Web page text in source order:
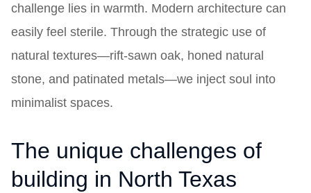
challenge lies in warmth. Modern architecture can
easily feel sterile. Through the strategic use of
natural textures—rift-sawn oak, honed natural
stone, and patinated metals—we inject soul into
minimalist spaces.
The unique challenges of
building in North Texas